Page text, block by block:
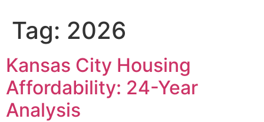
Tag: 2026
Kansas City Housing
Affordability: 24-Year
Analysis